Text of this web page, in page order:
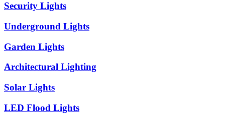
Security Lights
Underground Lights
Garden Lights
Architectural Lighting
Solar Lights
LED Flood Lights